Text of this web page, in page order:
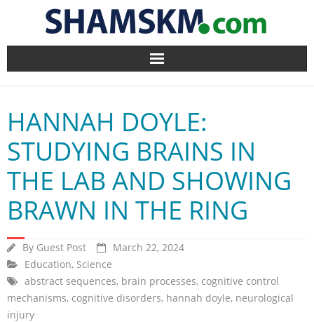
Home
BlogArena
Forum
About Us
HANNAH DOYLE:
STUDYING BRAINS IN
THE LAB AND SHOWING
BRAWN IN THE RING
By Guest Post
March 22, 2024
Education, Science
abstract sequences, brain processes, cognitive control
mechanisms, cognitive disorders, hannah doyle, neurological
injury